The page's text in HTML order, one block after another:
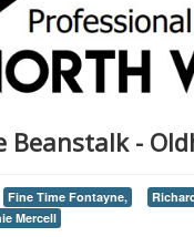
Beanstalk -
Fine Time Fontayne,
Mercell